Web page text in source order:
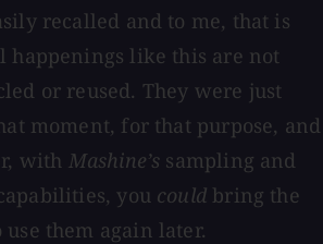
recalled and to me, that is
happenings like this are not
or reused. They were just
moment, for that purpose, and
with Mashine’s sampling and
you could bring the
them again later.